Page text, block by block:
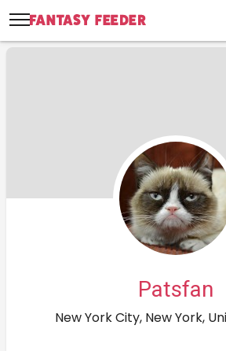
Patsfan
New York City, New York,